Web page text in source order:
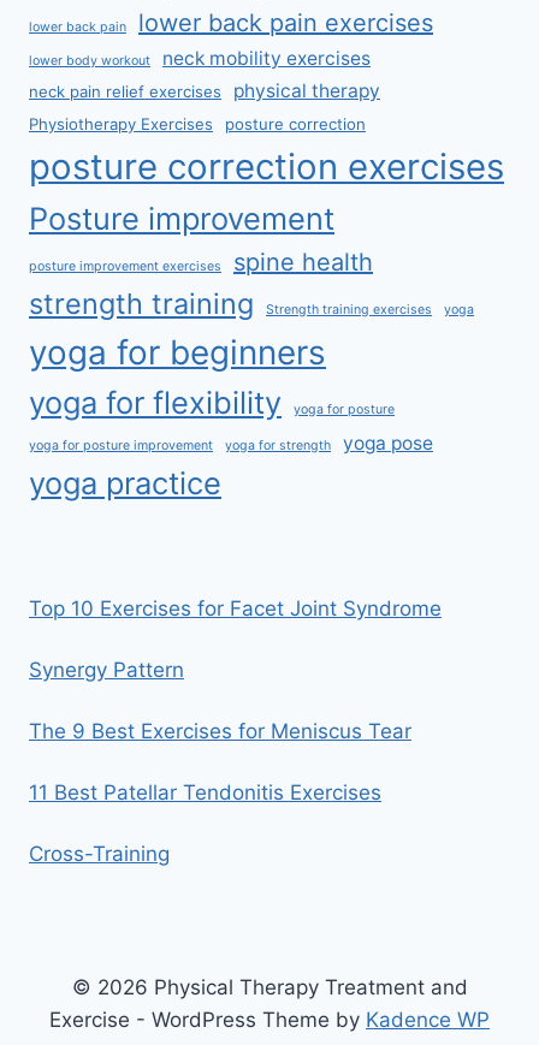
lower back pain lower back pain exercises
lower body workout neck mobility exercises
neck pain relief exercises physical therapy
Physiotherapy Exercises posture correction
posture correction exercises
Posture improvement
posture improvement exercises spine health
strength training Strength training exercises yoga
yoga for beginners
yoga for flexibility yoga for posture
yoga for posture improvement yoga for strength yoga pose
yoga practice
Top 10 Exercises for Facet Joint Syndrome
Synergy Pattern
The 9 Best Exercises for Meniscus Tear
11 Best Patellar Tendonitis Exercises
Cross-Training
© 2026 Physical Therapy Treatment and
Exercise - WordPress Theme by Kadence WP